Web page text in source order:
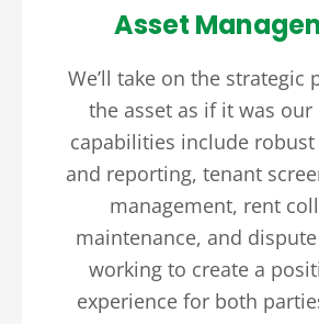
Asset
We’ll take on the strategic
the asset as if it was our
capabilities include
and reporting, tenant
management, rent
maintenance, and
working to create a
experience for both